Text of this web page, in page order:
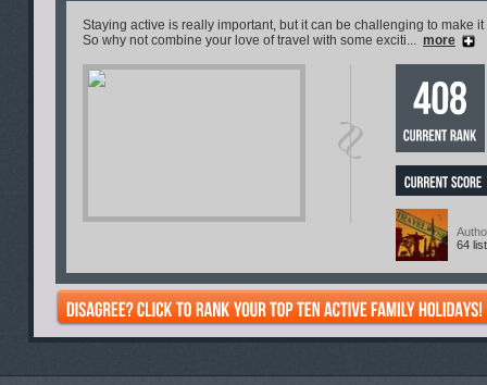
Staying active is really important, but it can be challenging to make
So why not combine your love of travel with some exciti... more
64